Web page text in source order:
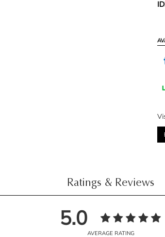
Ratings & Reviews
5.0
AVERAGE RATING